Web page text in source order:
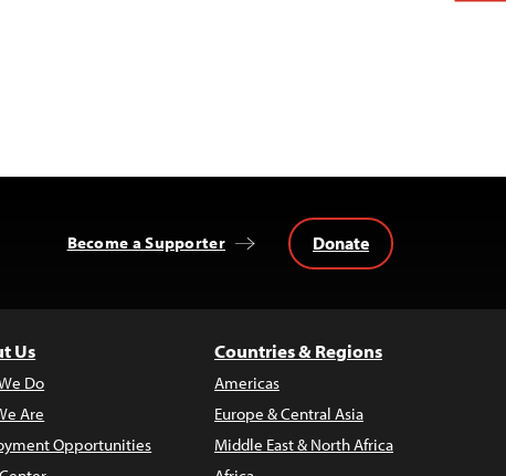
Become a Supporter Donate
Us
Do
Are
Opportunities
Countries & Regions
Americas
Europe & Central Asia
Middle East & North Africa